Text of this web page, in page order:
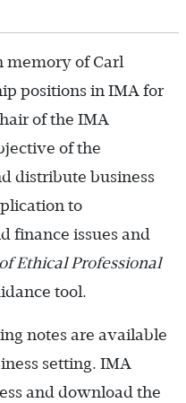
memory of Carl
positions in IMA for
of the IMA
of the
distribute business
to
finance issues and
Ethical Professional
tool.
notes are available
setting. IMA
and download the